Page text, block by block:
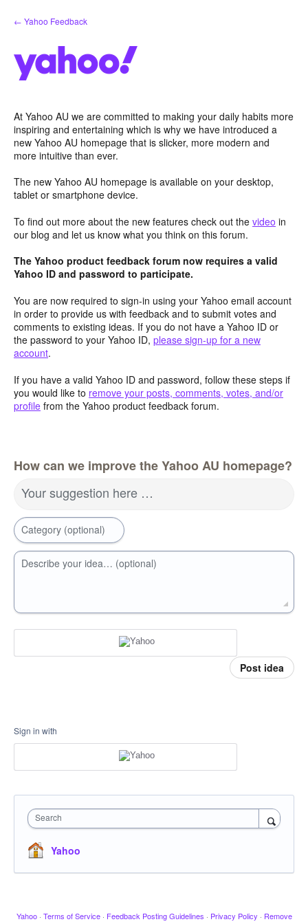
Skip
to
← Yahoo Feedback
At Yahoo AU we are committed to making your daily habits more
inspiring and entertaining which is why we have introduced a
new Yahoo AU homepage that is slicker, more modern and
more intuitive than ever.
The new Yahoo AU homepage is available on your desktop,
tablet or smartphone device.
To find out more about the new features check out the video in
our blog and let us know what you think on this forum.
The Yahoo product feedback forum now requires a valid
Yahoo ID and password to participate.
You are now required to sign-in using your Yahoo email account
in order to provide us with feedback and to submit votes and
comments to existing ideas. If you do not have a Yahoo ID or
the password to your Yahoo ID, please sign-up for a new
account.
If you have a valid Yahoo ID and password, follow these steps if
you would like to remove your posts, comments, votes, and/or
profile from the Yahoo product feedback forum.
How can we improve the Yahoo AU homepage?
Your suggestion here …
Category (optional)
Describe your idea… (optional)
Post idea
Sign in with
Search
Yahoo
Yahoo · Terms of Service · Feedback Posting Guidelines · Privacy Policy · Remove